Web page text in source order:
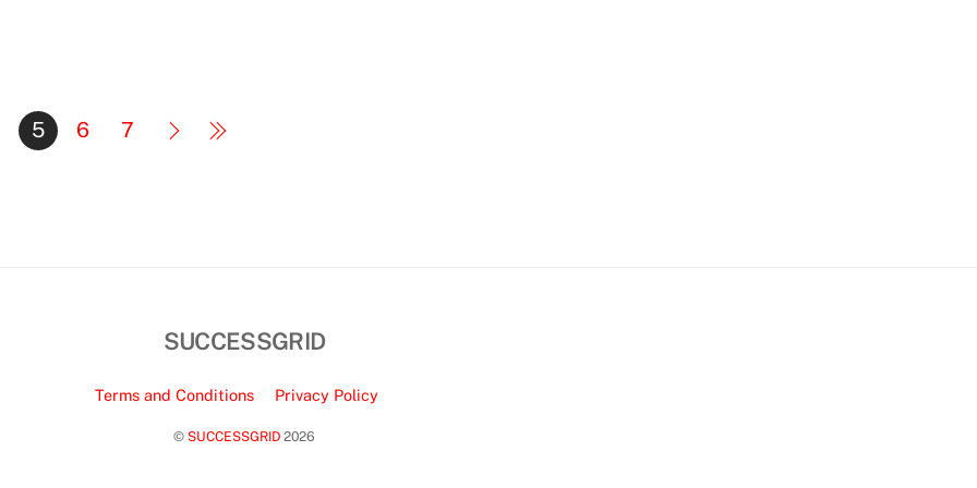
5 6 7
SUCCESSGRID
Terms and Conditions Privacy Policy
© SUCCESSGRID 2026